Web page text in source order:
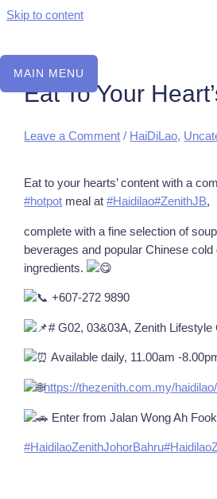
Skip to content
MAIN MENU
Eat To Your
Leave a Comment / HaiDiLao,
Eat to your hearts’ content with a
#hotpot meal at#Haidilao#ZenithJB,
complete with a fine selection of
beverages and popular Chinese
ingredients.
+607-272 9890
# G02, 03&03A, Zenith Lifestyle
Available daily, 11.00am -
https://thezenith.com.my/haidilao/
Enter from Jalan Wong Ah Fook
#HaidilaoZenithJohorBahru